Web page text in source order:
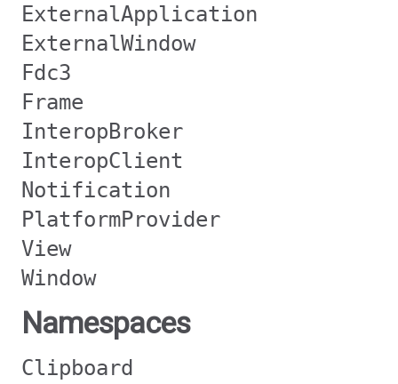
ExternalApplication
ExternalWindow
Fdc3
Frame
InteropBroker
InteropClient
Notification
PlatformProvider
View
Window
Namespaces
Clipboard